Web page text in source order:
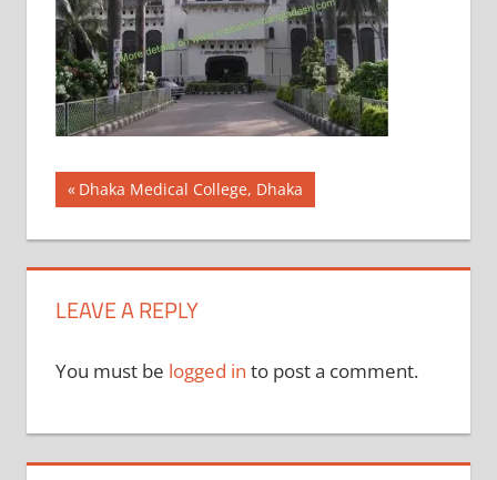
Post
navigation
Previous
Post:
Dhaka Medical College, Dhaka
LEAVE A REPLY
You must be logged in to post a comment.